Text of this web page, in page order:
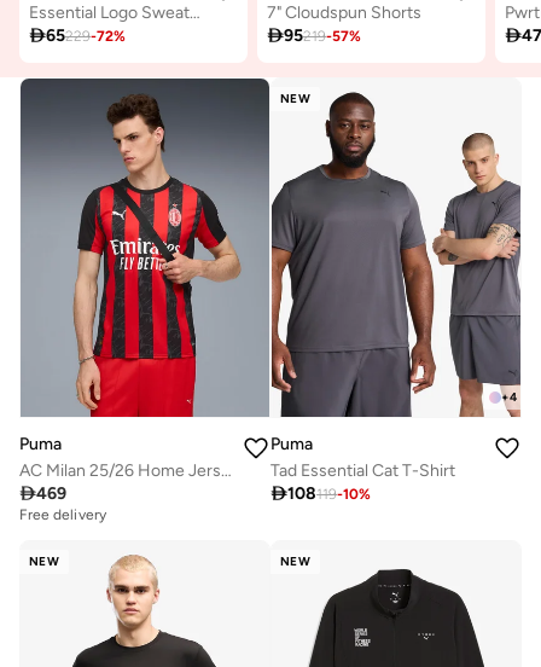
Essential Logo Sweatpants
65229-72%
7" Cloudspun Shorts
95219-57% 
Puma
AC Milan 25/26 Home Jersey
469
Free delivery
NEW
+4
Puma
Tad Essential Cat T-Shirt
108119-10%
NEW NEW